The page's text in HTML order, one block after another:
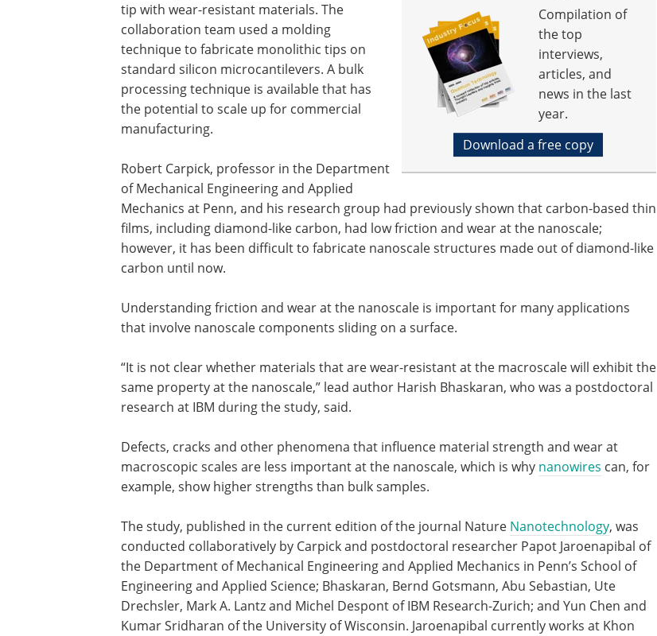
Compilation of
the top
interviews,
articles, and
news in the last
year.
Download a free copy
tip with wear-resistant materials. The
collaboration team used a molding
technique to fabricate monolithic tips on
standard silicon microcantilevers. A bulk
processing technique is available that has
the potential to scale up for commercial
manufacturing.
Robert Carpick, professor in the Department
of Mechanical Engineering and Applied
Mechanics at Penn, and his research group had previously shown that carbon-based thin
films, including diamond-like carbon, had low friction and wear at the nanoscale;
however, it has been difficult to fabricate nanoscale structures made out of diamond-like
carbon until now.
Understanding friction and wear at the nanoscale is important for many applications
that involve nanoscale components sliding on a surface.
“It is not clear whether materials that are wear-resistant at the macroscale will exhibit the
same property at the nanoscale,” lead author Harish Bhaskaran, who was a postdoctoral
research at IBM during the study, said.
Defects, cracks and other phenomena that influence material strength and wear at
macroscopic scales are less important at the nanoscale, which is why nanowires can, for
example, show higher strengths than bulk samples.
The study, published in the current edition of the journal Nature Nanotechnology, was
conducted collaboratively by Carpick and postdoctoral researcher Papot Jaroenapibal of
the Department of Mechanical Engineering and Applied Mechanics in Penn’s School of
Engineering and Applied Science; Bhaskaran, Bernd Gotsmann, Abu Sebastian, Ute
Drechsler, Mark A. Lantz and Michel Despont of IBM Research-Zurich; and Yun Chen and
Kumar Sridharan of the University of Wisconsin. Jaroenapibal currently works at Khon